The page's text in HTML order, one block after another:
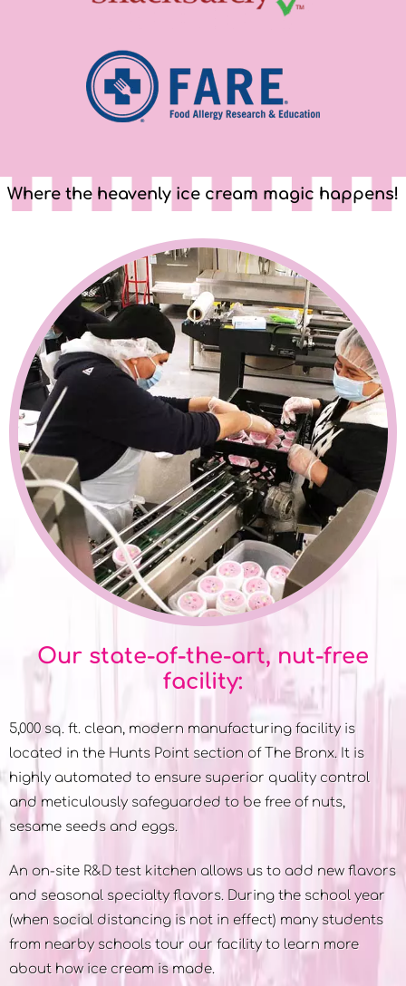
Where the heavenly ice cream magic happens!
Our state-of-the-art, nut-free
facility:
5,000 sq. ft. clean, modern manufacturing facility is
located in the Hunts Point section of The Bronx. It is
highly automated to ensure superior quality control
and meticulously safeguarded to be free of nuts,
sesame seeds and eggs.
An on-site R&D test kitchen allows us to add new flavors
and seasonal specialty flavors. During the school year
(when social distancing is not in effect) many students
from nearby schools tour our facility to learn more
about how ice cream is made.